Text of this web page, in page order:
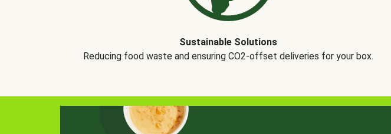
Sustainable Solutions
Reducing food waste and ensuring CO2-offset deliveries for your box.